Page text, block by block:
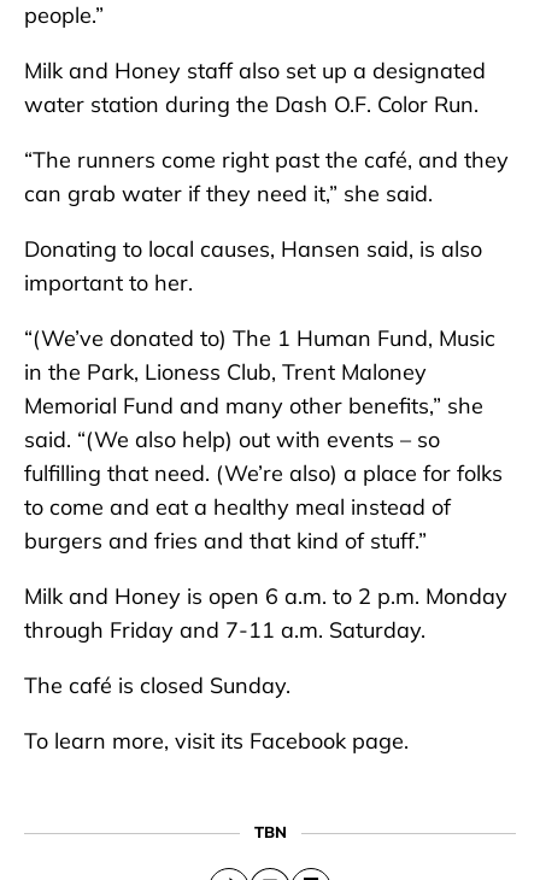
people.”
Milk and Honey staff also set up a designated
water station during the Dash O.F. Color Run.
“The runners come right past the café, and they
can grab water if they need it,” she said.
Donating to local causes, Hansen said, is also
important to her.
“(We’ve donated to) The 1 Human Fund, Music
in the Park, Lioness Club, Trent Maloney
Memorial Fund and many other benefits,” she
said. “(We also help) out with events – so
fulfilling that need. (We’re also) a place for folks
to come and eat a healthy meal instead of
burgers and fries and that kind of stuff.”
Milk and Honey is open 6 a.m. to 2 p.m. Monday
through Friday and 7-11 a.m. Saturday.
The café is closed Sunday.
To learn more, visit its Facebook page.
TBN